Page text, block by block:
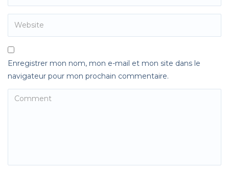
Enregistrer mon nom, mon e-mail et mon site dans le
navigateur pour mon prochain commentaire.